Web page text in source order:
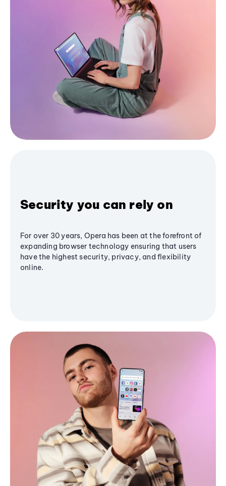
Security you can rely on
For over 30 years, Opera has been at the forefront of
expanding browser technology ensuring that users
have the highest security, privacy, and flexibility
online.